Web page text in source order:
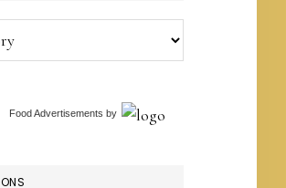
Food Advertisements by